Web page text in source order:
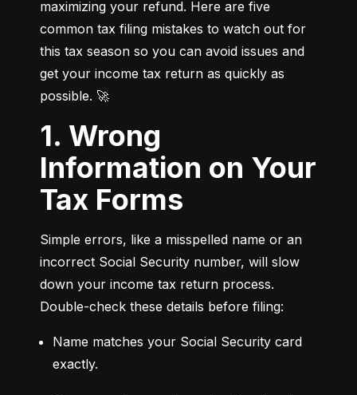
maximizing your refund. Here are five
common tax filing mistakes to watch out for
this tax season so you can avoid issues and
get your income tax return as quickly as
possible. 🚀
1. Wrong
Information on Your
Tax Forms
Simple errors, like a misspelled name or an
incorrect Social Security number, will slow
down your income tax return process.
Double-check these details before filing:
Name matches your Social Security card
exactly.